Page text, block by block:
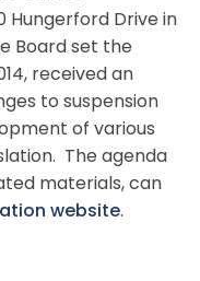
Hungerford Drive in
Board set the
received an
to suspension
of various
The agenda
materials, can
website.